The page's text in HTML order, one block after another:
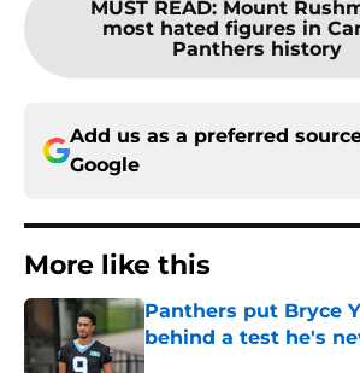
MUST READ: Mount
most hated figures in
Panthers history
Add us as a preferred
Google
More like this
Panthers put Bryce
behind a test he's
Published by on Invalid Date